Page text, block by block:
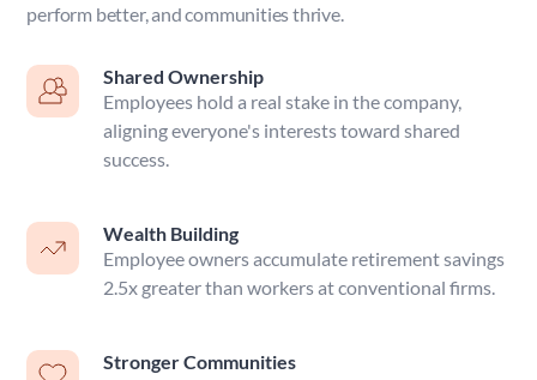
perform better, and communities thrive.
Shared Ownership
Employees hold a real stake in the company,
aligning everyone's interests toward shared
success.
Wealth Building
Employee owners accumulate retirement savings
2.5x greater than workers at conventional firms.
Stronger Communities